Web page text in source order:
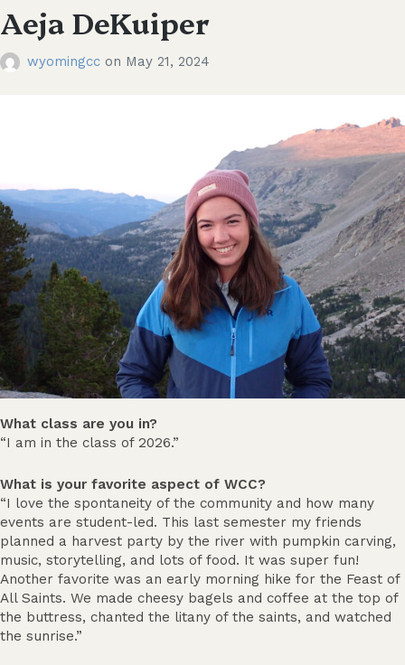
Aeja DeKuiper
wyomingcc on May 21, 2024
What class are you in?
“I am in the class of 2026.”
What is your favorite aspect of WCC?
“I love the spontaneity of the community and how many
events are student-led. This last semester my friends
planned a harvest party by the river with pumpkin carving,
music, storytelling, and lots of food. It was super fun!
Another favorite was an early morning hike for the Feast of
All Saints. We made cheesy bagels and coffee at the top of
the buttress, chanted the litany of the saints, and watched
the sunrise.”